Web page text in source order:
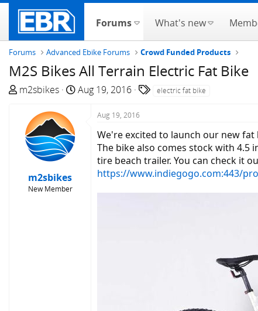
Forums What's new
Forums Advanced Ebike Forums Crowd Funded Products
M2S Bikes All Terrain Electric Fat Bike
T
m2sbikes
S
Aug 19, 2016 electric fat bike
m2sbikes
New Member
Aug 19, 2016
We're excited to launch our new
The bike also comes stock with 4.5
tire beach trailer. You can check it
https://www.indiegogo.com:443/